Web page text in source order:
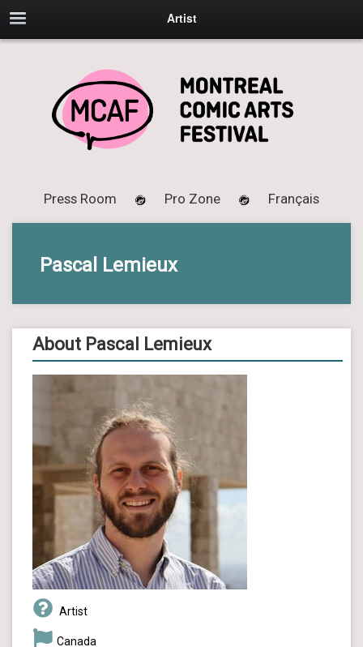
Artist
Press Room Pro Zone Français
Pascal Lemieux
About Pascal Lemieux
Artist
Canada